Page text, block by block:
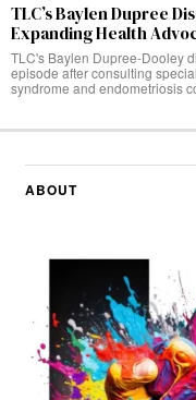
TLC’s Baylen Dupree
Expanding Health
TLC's Baylen Dupree-Dooley
episode after consulting
syndrome and endometriosis
ABOUT